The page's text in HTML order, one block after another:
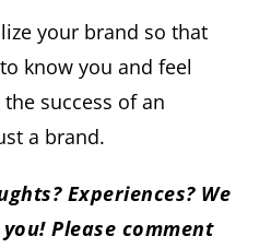
your brand so that
know you and feel
success of an
a brand.
Experiences? We
Please comment